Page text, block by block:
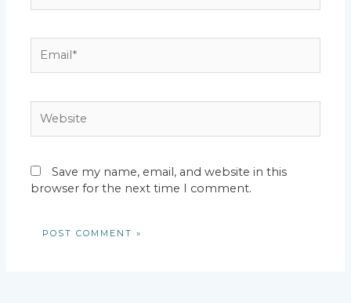
Save my name, email, and website in this
browser for the next time I comment.